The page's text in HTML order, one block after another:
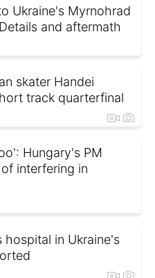
Ukraine's Myrnohrad
and aftermath
skater Handei
track quarterfinal
Hungary's PM
interfering in
hospital in Ukraine's